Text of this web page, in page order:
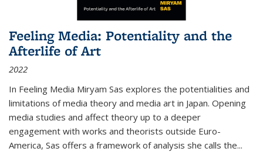
Feeling Media: Potentiality and the
Afterlife of Art
2022
In Feeling Media Miryam Sas explores the potentialities and
limitations of media theory and media art in Japan. Opening
media studies and affect theory up to a deeper
engagement with works and theorists outside Euro-
America, Sas offers a framework of analysis she calls the...